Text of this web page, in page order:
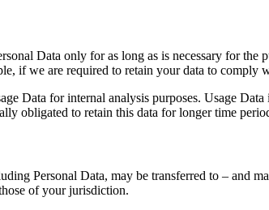
Data only for as long as is necessary for
if we are required to retain your data to comply
Data for internal analysis purposes. Usage
obligated to retain this data for longer time
Personal Data, may be transferred to – and
of your jurisdiction.